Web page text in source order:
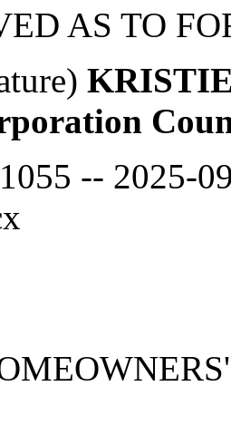
AS TO
-- 2025-